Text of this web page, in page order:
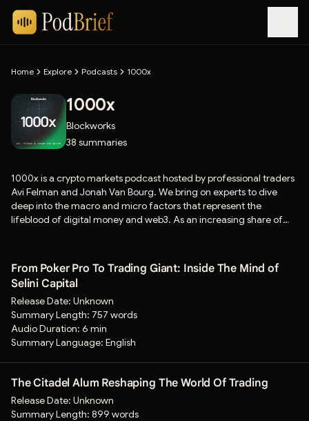
Home Explore Podcasts 1000x
1000x
Blockworks
38 summaries
1000x is a crypto markets podcast hosted by professional traders
Avi Felman and Jonah Van Bourg. We bring on experts to dive
deep into the macro and micro factors that represent the
lifeblood of digital money and web3. As an increasing share of
interested in the future of markets and crypto, this show is for
you.
From Poker Pro To Trading Giant: Inside The Mind of
Selini Capital
Release Date: Unknown
Summary Length: 757 words
Audio Duration: 6 min
Summary Language: English
The Citadel Alum Reshaping The World Of Trading
Release Date: Unknown
Summary Length: 899 words